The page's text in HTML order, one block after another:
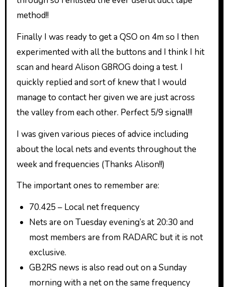
method!!
Finally I was ready to get a QSO on 4m so I then
experimented with all the buttons and I think I hit
scan and heard Alison G8ROG doing a test. I
quickly replied and sort of knew that I would
manage to contact her given we are just across
the valley from each other. Perfect 5/9 signal!!!
I was given various pieces of advice including
about the local nets and events throughout the
week and frequencies (Thanks Alison!!)
The important ones to remember are:
70.425 – Local net frequency
Nets are on Tuesday evening’s at 20:30 and
most members are from RADARC but it is not
exclusive.
GB2RS news is also read out on a Sunday
morning with a net on the same frequency